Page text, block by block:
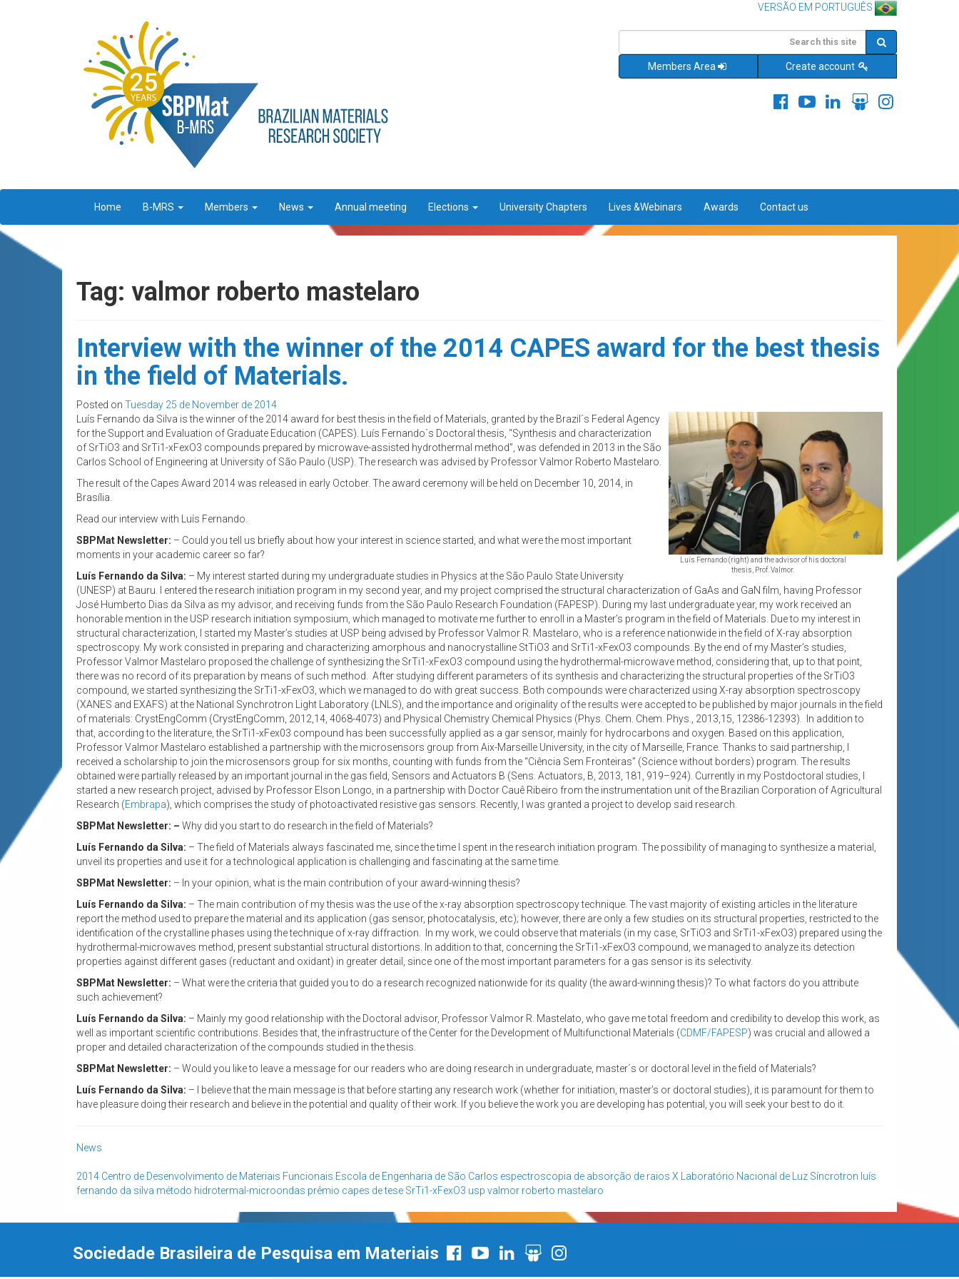
VERSÃO EM PORTUGUÊS
Members Area Create account
Home B-MRS Members News Annual meeting Elections University Chapters Lives &Webinars Awards Contact us
Tag: valmor roberto mastelaro
Interview with the winner of the 2014 CAPES award for the best thesis
in the field of Materials.
Posted on Tuesday 25 de November de 2014
Luís Fernando (right) and the advisor of his doctoral
thesis, Prof. Valmor.
Luís Fernando da Silva is the winner of the 2014 award for best thesis in the field of Materials, granted by the Brazil´s Federal Agency
for the Support and Evaluation of Graduate Education (CAPES). Luís Fernando´s Doctoral thesis, “Synthesis and characterization
of SrTiO3 and SrTi1-xFexO3 compounds prepared by microwave-assisted hydrothermal method”, was defended in 2013 in the São
Carlos School of Engineering at University of São Paulo (USP). The research was advised by Professor Valmor Roberto Mastelaro.
The result of the Capes Award 2014 was released in early October. The award ceremony will be held on December 10, 2014, in
Brasília.
Read our interview with Luís Fernando.
SBPMat Newsletter: – Could you tell us briefly about how your interest in science started, and what were the most important
moments in your academic career so far?
Luís Fernando da Silva: – My interest started during my undergraduate studies in Physics at the São Paulo State University
(UNESP) at Bauru. I entered the research initiation program in my second year, and my project comprised the structural characterization of GaAs and GaN film, having Professor
José Humberto Dias da Silva as my advisor, and receiving funds from the São Paulo Research Foundation (FAPESP). During my last undergraduate year, my work received an
honorable mention in the USP research initiation symposium, which managed to motivate me further to enroll in a Master’s program in the field of Materials. Due to my interest in
structural characterization, I started my Master’s studies at USP being advised by Professor Valmor R. Mastelaro, who is a reference nationwide in the field of X-ray absorption
spectroscopy. My work consisted in preparing and characterizing amorphous and nanocrystalline StTiO3 and SrTi1-xFexO3 compounds. By the end of my Master’s studies,
Professor Valmor Mastelaro proposed the challenge of synthesizing the SrTi1-xFexO3 compound using the hydrothermal-microwave method, considering that, up to that point,
there was no record of its preparation by means of such method. After studying different parameters of its synthesis and characterizing the structural properties of the SrTiO3
compound, we started synthesizing the SrTi1-xFexO3, which we managed to do with great success. Both compounds were characterized using X-ray absorption spectroscopy
(XANES and EXAFS) at the National Synchrotron Light Laboratory (LNLS), and the importance and originality of the results were accepted to be published by major journals in the field
of materials: CrystEngComm (CrystEngComm, 2012,14, 4068-4073) and Physical Chemistry Chemical Physics (Phys. Chem. Chem. Phys., 2013,15, 12386-12393). In addition to
that, according to the literature, the SrTi1-xFex03 compound has been successfully applied as a gar sensor, mainly for hydrocarbons and oxygen. Based on this application,
Professor Valmor Mastelaro established a partnership with the microsensors group from Aix-Marseille University, in the city of Marseille, France. Thanks to said partnership, I
received a scholarship to join the microsensors group for six months, counting with funds from the “Ciência Sem Fronteiras” (Science without borders) program. The results
obtained were partially released by an important journal in the gas field, Sensors and Actuators B (Sens. Actuators, B, 2013, 181, 919–924). Currently in my Postdoctoral studies, I
started a new research project, advised by Professor Elson Longo, in a partnership with Doctor Cauê Ribeiro from the instrumentation unit of the Brazilian Corporation of Agricultural
Research (Embrapa), which comprises the study of photoactivated resistive gas sensors. Recently, I was granted a project to develop said research.
SBPMat Newsletter: – Why did you start to do research in the field of Materials?
Luís Fernando da Silva: – The field of Materials always fascinated me, since the time I spent in the research initiation program. The possibility of managing to synthesize a material,
unveil its properties and use it for a technological application is challenging and fascinating at the same time.
SBPMat Newsletter: – In your opinion, what is the main contribution of your award-winning thesis?
Luís Fernando da Silva: – The main contribution of my thesis was the use of the x-ray absorption spectroscopy technique. The vast majority of existing articles in the literature
report the method used to prepare the material and its application (gas sensor, photocatalysis, etc); however, there are only a few studies on its structural properties, restricted to the
identification of the crystalline phases using the technique of x-ray diffraction. In my work, we could observe that materials (in my case, SrTiO3 and SrTi1-xFexO3) prepared using the
hydrothermal-microwaves method, present substantial structural distortions. In addition to that, concerning the SrTi1-xFexO3 compound, we managed to analyze its detection
properties against different gases (reductant and oxidant) in greater detail, since one of the most important parameters for a gas sensor is its selectivity.
SBPMat Newsletter: – What were the criteria that guided you to do a research recognized nationwide for its quality (the award-winning thesis)? To what factors do you attribute
such achievement?
Luís Fernando da Silva: – Mainly my good relationship with the Doctoral advisor, Professor Valmor R. Mastelato, who gave me total freedom and credibility to develop this work, as
well as important scientific contributions. Besides that, the infrastructure of the Center for the Development of Multifunctional Materials (CDMF/FAPESP) was crucial and allowed a
proper and detailed characterization of the compounds studied in the thesis.
SBPMat Newsletter: – Would you like to leave a message for our readers who are doing research in undergraduate, master´s or doctoral level in the field of Materials?
Luís Fernando da Silva: – I believe that the main message is that before starting any research work (whether for initiation, master’s or doctoral studies), it is paramount for them to
have pleasure doing their research and believe in the potential and quality of their work. If you believe the work you are developing has potential, you will seek your best to do it.
News
2014 Centro de Desenvolvimento de Materiais Funcionais Escola de Engenharia de São Carlos espectroscopia de absorção de raios X Laboratório Nacional de Luz Síncrotron luís
fernando da silva método hidrotermal-microondas prêmio capes de tese SrTi1-xFexO3 usp valmor roberto mastelaro
Sociedade Brasileira de Pesquisa em Materiais